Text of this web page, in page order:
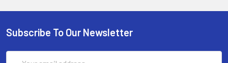
Subscribe To Our Newsletter